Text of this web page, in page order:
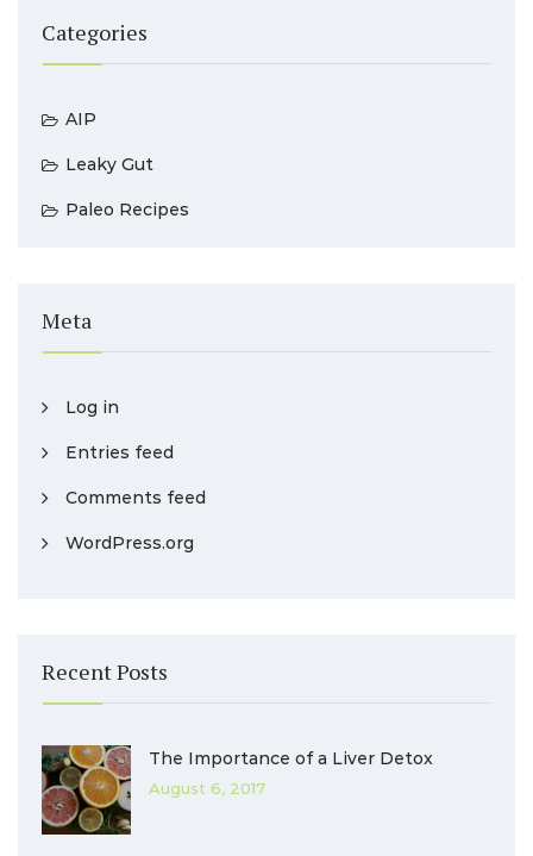
Categories
AIP
Leaky Gut
Paleo Recipes
Meta
Log in
Entries feed
Comments feed
WordPress.org
Recent Posts
The Importance of a Liver Detox
August 6, 2017